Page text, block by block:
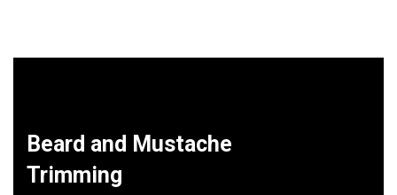
Beard and Mustache
Trimming